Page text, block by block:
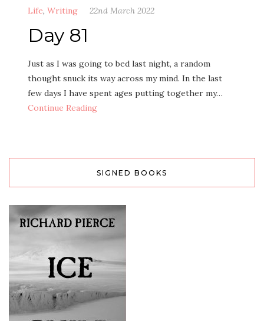
Life, Writing 22nd March 2022
Day 81
Just as I was going to bed last night, a random
thought snuck its way across my mind. In the last
few days I have spent ages putting together my…
Continue Reading
SIGNED BOOKS